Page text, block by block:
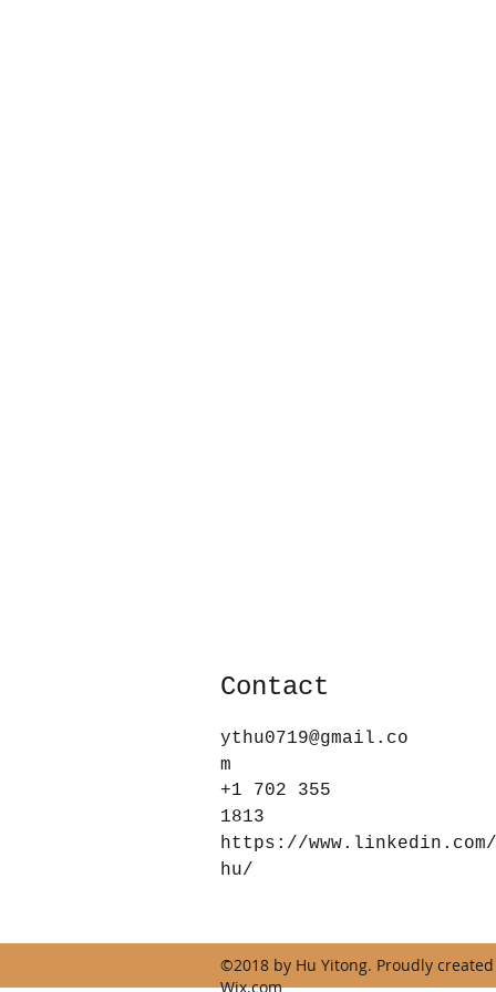
Contact
ythu0719@gmail.co
m
+1 702 355
1813
https://
hu/
©2018 by Hu Yitong. Proudly
Wix.com